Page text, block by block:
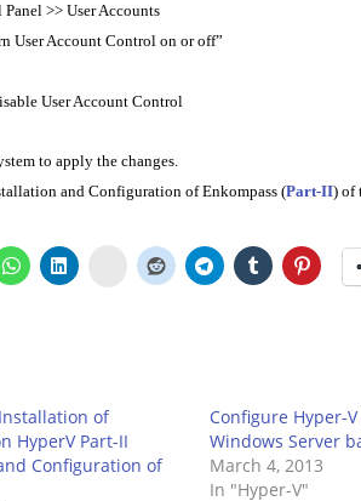
>> User Accounts
User Account Control on or off”
User Account Control
to apply the changes.
and Configuration of Enkompass (Part-II) of
Delicious
of
HyperV Part-II
Configuration of
Configure Hyper-
Windows Server
March 4, 2013
In "Hyper-V"